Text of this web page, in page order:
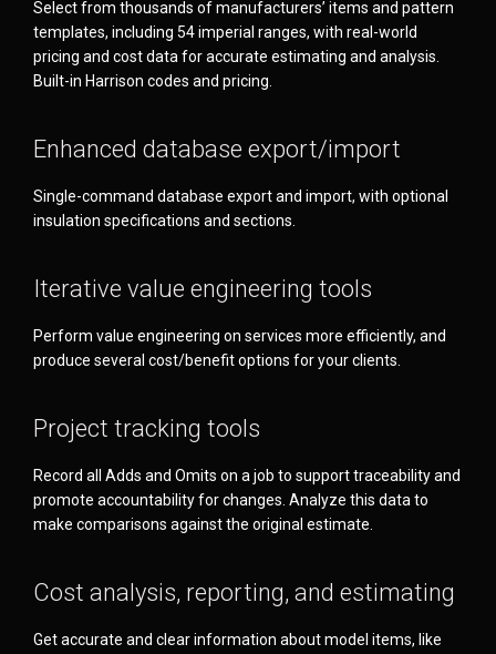
Select from thousands of manufacturers’ items and pattern
templates, including 54 imperial ranges, with real-world
pricing and cost data for accurate estimating and analysis.
Built-in Harrison codes and pricing.
Enhanced database export/import
Single-command database export and import, with optional
insulation specifications and sections.
Iterative value engineering tools
Perform value engineering on services more efficiently, and
produce several cost/benefit options for your clients.
Project tracking tools
Record all Adds and Omits on a job to support traceability and
promote accountability for changes. Analyze this data to
make comparisons against the original estimate.
Cost analysis, reporting, and estimating
Get accurate and clear information about model items, like